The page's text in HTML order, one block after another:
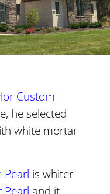
Custom
he selected
white mortar
Pearl is whiter
Pearl and it